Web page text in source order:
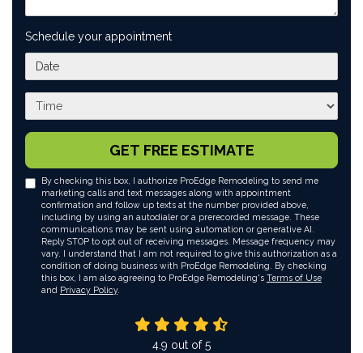
Schedule your appointment
What day works best for you?
What time works best for you?
GET FREE ESTIMATE
By checking this box, I authorize ProEdge Remodeling to send me
marketing calls and text messages along with appointment
confirmation and follow up texts at the number provided above,
including by using an autodialer or a prerecorded message. These
communications may be sent using automation or generative AI.
Reply STOP to opt out of receiving messages. Message frequency may
vary. I understand that I am not required to give this authorization as a
condition of doing business with ProEdge Remodeling. By checking
this box, I am also agreeing to ProEdge Remodeling's Terms of Use
and Privacy Policy.
4.9 out of5